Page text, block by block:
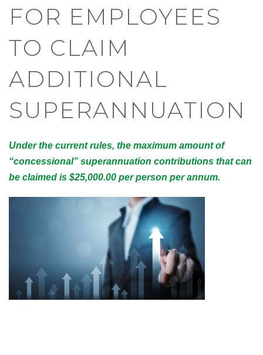
FOR EMPLOYEES
TO CLAIM
ADDITIONAL
SUPERANNUATION
Under the current rules, the maximum amount of
“concessional” superannuation contributions that can
be claimed is $25,000.00 per person per annum.